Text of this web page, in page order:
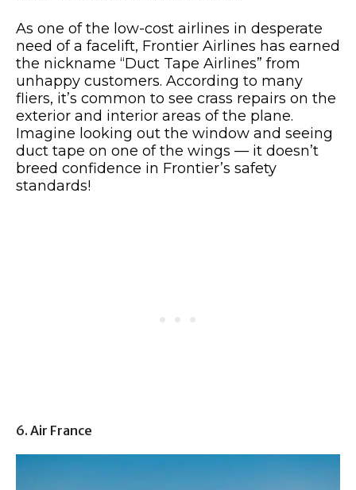
As one of the low-cost airlines in desperate
need of a facelift, Frontier Airlines has earned
the nickname “Duct Tape Airlines” from
unhappy customers. According to many
fliers, it’s common to see crass repairs on the
exterior and interior areas of the plane.
Imagine looking out the window and seeing
duct tape on one of the wings — it doesn’t
breed confidence in Frontier’s safety
standards!
6. Air France